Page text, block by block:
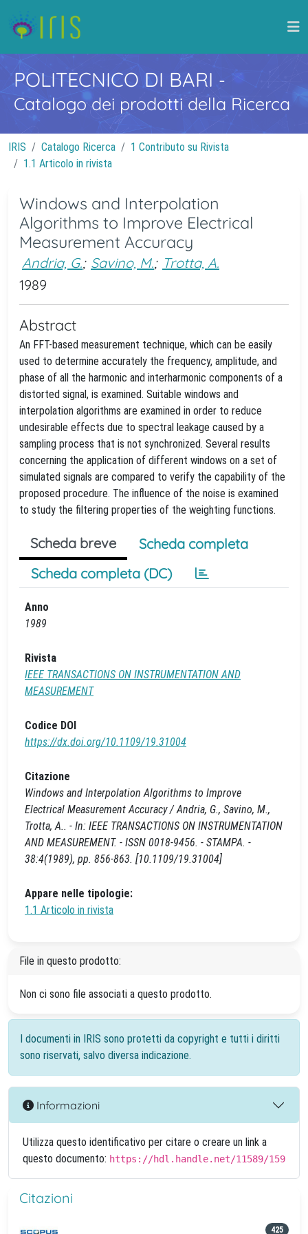
POLITECNICO DI BARI -
Catalogo dei prodotti della Ricerca
IRIS Catalogo Ricerca
1 Contributo su Rivista
1.1 Articolo in rivista
Windows and Interpolation
Algorithms to Improve Electrical
Measurement Accuracy
Andria, G.; Savino, M.; Trotta, A.
1989
Abstract
An FFT-based measurement technique, which can be easily
used to determine accurately the frequency, amplitude, and
phase of all the harmonic and interharmonic components of a
distorted signal, is examined. Suitable windows and
interpolation algorithms are examined in order to reduce
undesirable effects due to spectral leakage caused by a
sampling process that is not synchronized. Several results
concerning the application of different windows on a set of
simulated signals are compared to verify the capability of the
proposed procedure. The influence of the noise is examined
to study the filtering properties of the weighting functions.
Scheda breve
Scheda completa
Scheda completa (DC)
Anno
1989
Rivista
IEEE TRANSACTIONS ON INSTRUMENTATION AND
MEASUREMENT
Codice DOI
https://dx.doi.org/10.1109/19.31004
Citazione
Windows and Interpolation Algorithms to Improve
Electrical Measurement Accuracy / Andria, G., Savino, M.,
Trotta, A.. - In: IEEE TRANSACTIONS ON INSTRUMENTATION
AND MEASUREMENT. - ISSN 0018-9456. - STAMPA. -
38:4(1989), pp. 856-863. [10.1109/19.31004]
Appare nelle tipologie:
1.1 Articolo in rivista
File in questo prodotto:
Non ci sono file associati a questo prodotto.
I documenti in IRIS sono protetti da copyright e tutti i diritti
sono riservati, salvo diversa indicazione.
Informazioni
Utilizza questo identificativo per citare o creare un link a
questo documento: https://hdl.handle.net/11589/159
Citazioni
425